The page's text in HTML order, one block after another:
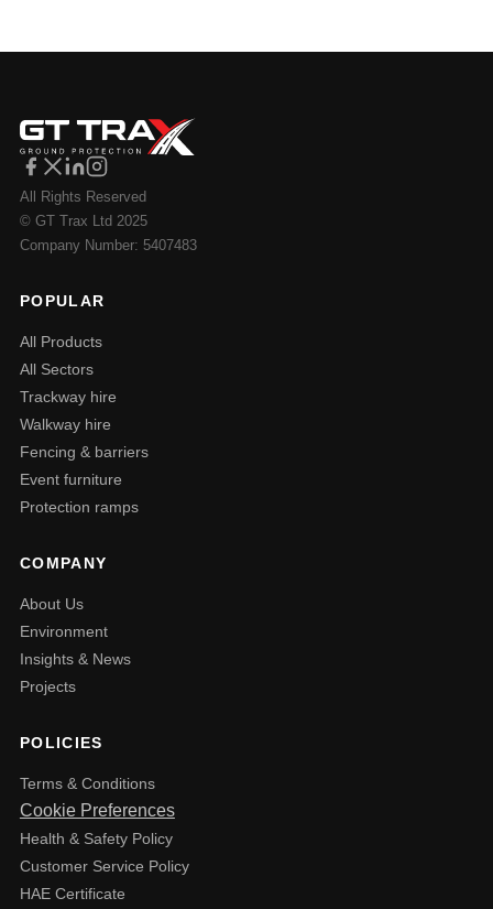
All Rights Reserved
© GT Trax Ltd 2025
Company Number: 5407483
POPULAR
All Products
All Sectors
Trackway hire
Walkway hire
Fencing & barriers
Event furniture
Protection ramps
COMPANY
About Us
Environment
Insights & News
Projects
POLICIES
Terms & Conditions
Cookie Preferences
Health & Safety Policy
Customer Service Policy
HAE Certificate